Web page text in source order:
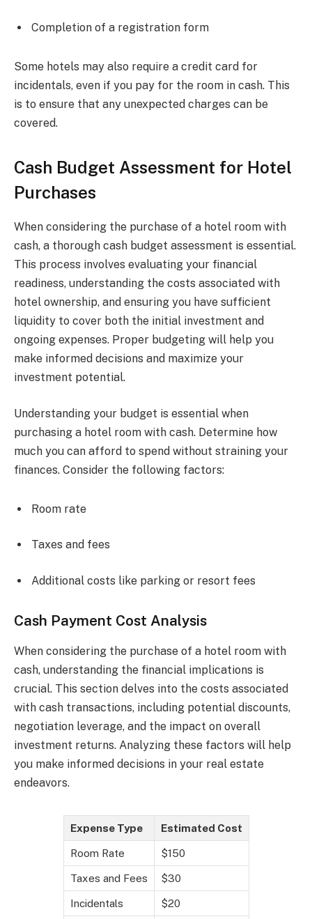
Completion of a registration form
Some hotels may also require a credit card for
incidentals, even if you pay for the room in cash. This
is to ensure that any unexpected charges can be
covered.
Cash Budget Assessment for Hotel
Purchases
When considering the purchase of a hotel room with
cash, a thorough cash budget assessment is essential.
This process involves evaluating your financial
readiness, understanding the costs associated with
hotel ownership, and ensuring you have sufficient
liquidity to cover both the initial investment and
ongoing expenses. Proper budgeting will help you
make informed decisions and maximize your
investment potential.
Understanding your budget is essential when
purchasing a hotel room with cash. Determine how
much you can afford to spend without straining your
finances. Consider the following factors:
Room rate
Taxes and fees
Additional costs like parking or resort fees
Cash Payment Cost Analysis
When considering the purchase of a hotel room with
cash, understanding the financial implications is
crucial. This section delves into the costs associated
with cash transactions, including potential discounts,
negotiation leverage, and the impact on overall
investment returns. Analyzing these factors will help
you make informed decisions in your real estate
endeavors.
Expense Type Estimated Cost
Room Rate $150
Taxes and Fees $30
Incidentals $20